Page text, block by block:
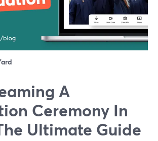
A
Ceremony In
Ultimate Guide